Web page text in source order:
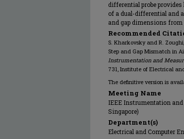
differential probe
of a dual-differential and
and gap dimensions
Recommended
S. Kharkovsky and R.
Step and Gap Mismatch in
Instrumentation and
731, Institute of Electrical
The definitive version is
Meeting Name
IEEE Instrumentation and
Singapore)
Department(s)
Electrical and Computer